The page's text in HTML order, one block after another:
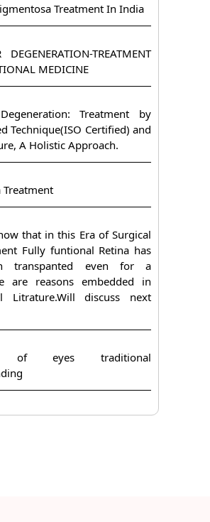
Treatment In India
DEGENERATION-TREATMENT
MEDICINE
Treatment by
Technique(ISO Certified) and
A Holistic Approach.
Treatment
that in this Era of Surgical
Fully funtional Retina has
transpanted even for a
are reasons embedded in
Litrature.Will discuss next
of eyes traditional